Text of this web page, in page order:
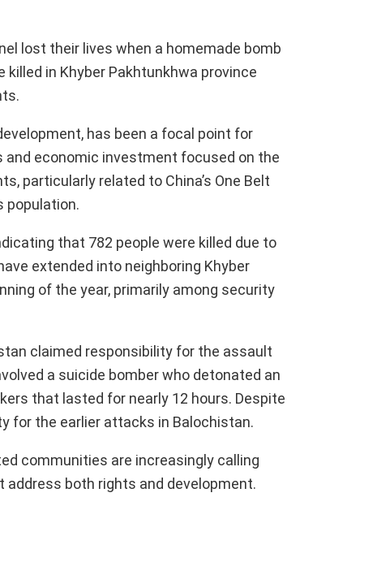
lost their lives when a homemade bomb
in Khyber Pakhtunkhwa province
has been a focal point for
economic investment focused on the
particularly related to China’s One Belt
population.
that 782 people were killed due to
extended into neighboring Khyber
of the year, primarily among security
claimed responsibility for the assault
a suicide bomber who detonated an
that lasted for nearly 12 hours. Despite
for the earlier attacks in Balochistan.
communities are increasingly calling
both rights and development.